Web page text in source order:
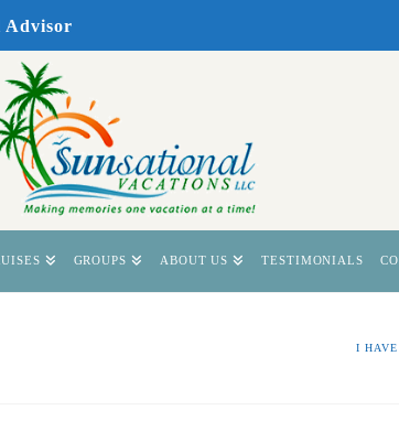
Advisor
GROUPS ABOUT US TESTIMONIALS
I